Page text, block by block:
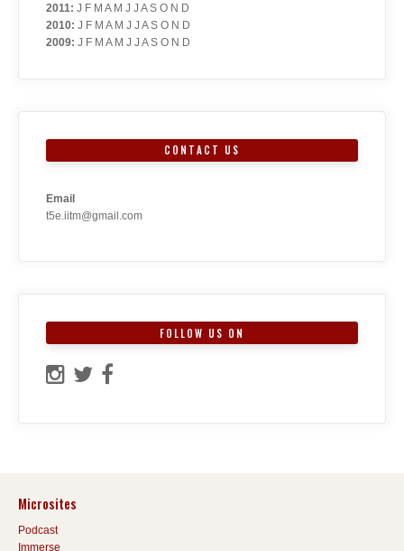
2011: J F M A M J J A S O N D
2010: J F M A M J J A S O N D
2009: J F M A M J J A S O N D
CONTACT US
Email
t5e.iitm@gmail.com
FOLLOW US ON
Microsites
Podcast
Immerse